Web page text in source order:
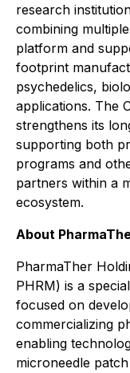
research
combining
platform and
footprint
psychedelics,
applications. The
strengthens its
supporting both
programs and
partners within a
ecosystem.
About
PharmaTher
PHRM) is a
focused on
commercializing
enabling
microneedle